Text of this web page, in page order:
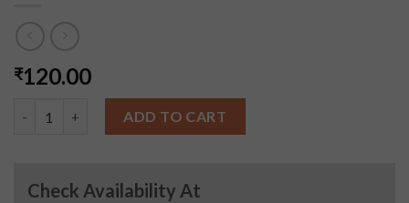
₹120.00
ADD TO CART
Check Availability At